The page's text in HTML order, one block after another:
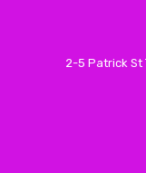
2-5 Patrick St